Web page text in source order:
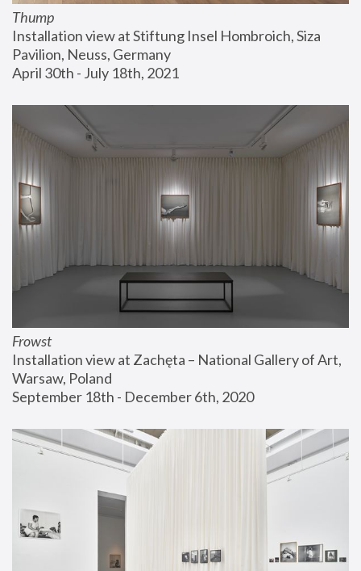
Thump
Installation view at Stiftung Insel Hombroich, Siza
Pavilion, Neuss, Germany
April 30th - July 18th, 2021
Frowst
Installation view at Zachęta – National Gallery of Art,
Warsaw, Poland
September 18th - December 6th, 2020